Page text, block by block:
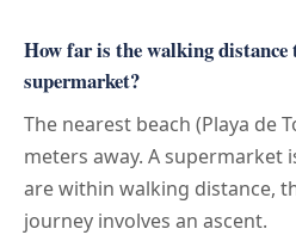
How far is the walking distance
supermarket?
The nearest beach (Playa de
meters away. A supermarket
are within walking distance,
journey involves an ascent.